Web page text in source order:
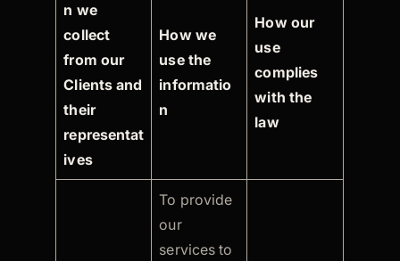
n we
collect
from our
Clients and
their
representat
ives
How we
use the
informatio
n
How our
use
complies
with the
law
To provide
our
services to